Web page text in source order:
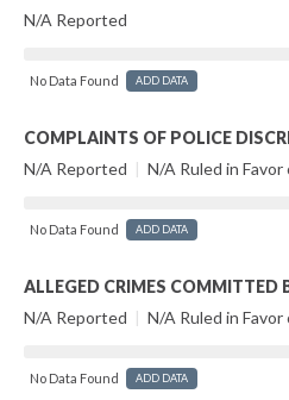
N/A Reported
No Data Found ADD DATA
COMPLAINTS OF POLICE
N/A Reported | N/A Ruled in Favor
No Data Found ADD DATA
ALLEGED CRIMES COMMITTED
N/A Reported | N/A Ruled in Favor
No Data Found ADD DATA